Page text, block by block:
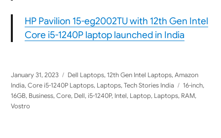
HP Pavilion 15-eg2002TU with 12th Gen Intel
Core i5-1240P laptop launched in India
Posted
on
January 31, 2023 Categories
Dell Laptops,12th Gen Intel Laptops,Amazon
India,Core i5-1240P Laptops, Laptops,Tech Stories India Tags
16-inch,
16GB, Business,Core, Dell, i5-1240P, Intel, Laptop, Laptops, RAM,
Vostro